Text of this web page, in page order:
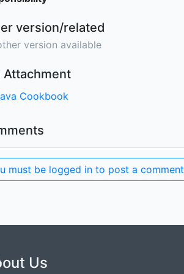
version/related
version available
Attachment
Cookbook
must be logged in to post a comment
Us